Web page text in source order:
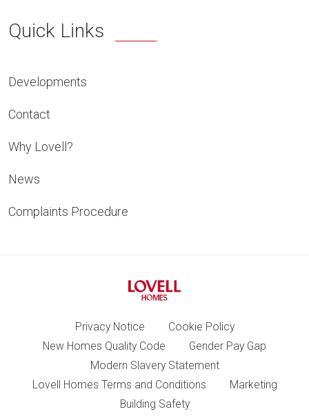
Quick Links
Developments
Contact
Why Lovell?
News
Complaints Procedure
Privacy Notice
Cookie Policy
New Homes Quality Code
Gender Pay Gap
Modern Slavery Statement
Lovell Homes Terms and Conditions
Marketing
Building Safety